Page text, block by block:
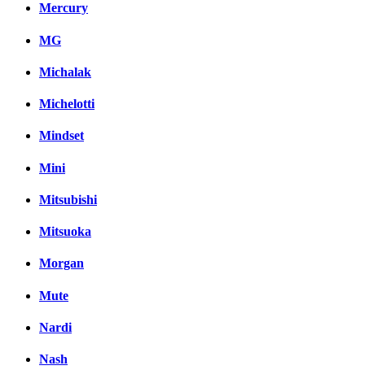
Mercury
MG
Michalak
Michelotti
Mindset
Mini
Mitsubishi
Mitsuoka
Morgan
Mute
Nardi
Nash